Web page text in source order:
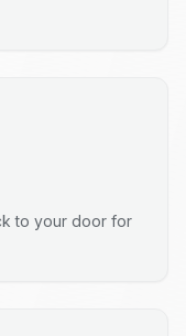
to your door for